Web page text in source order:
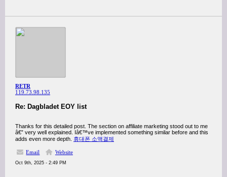
RETR
119.73.98.135
Re: Dagbladet EOY list
Thanks for this detailed post. The section on affiliate marketing stood out to me
â€” very well explained. Iâ€™ve implemented something similar before and this
adds even more depth. 휴대폰 소액결제
Email Website
Oct 9th, 2025 - 2:49 PM